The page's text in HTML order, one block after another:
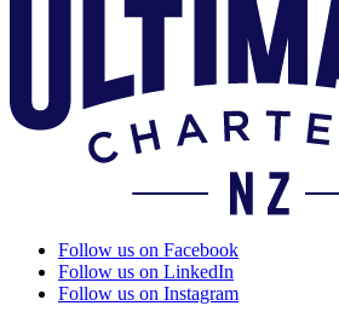
Follow us on Facebook
Follow us on LinkedIn
Follow us on Instagram